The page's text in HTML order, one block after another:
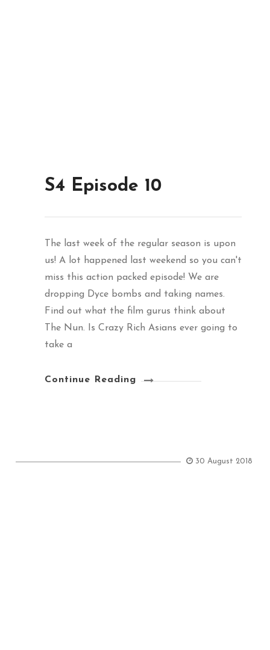
S4 Episode 10
The last week of the regular season is upon
us! A lot happened last weekend so you can't
miss this action packed episode! We are
dropping Dyce bombs and taking names.
Find out what the film gurus think about
The Nun. Is Crazy Rich Asians ever going to
take a
Continue Reading
30 August 2018